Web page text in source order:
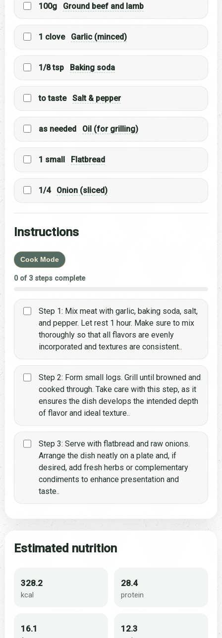
100g Ground beef and lamb
1 clove Garlic (minced)
1/8 tsp Baking soda
to taste Salt & pepper
as needed Oil (for grilling)
1 small Flatbread
1/4 Onion (sliced)
Instructions
Cook Mode
0 of 3 steps complete
Step 1: Mix meat with garlic, baking soda, salt,
and pepper. Let rest 1 hour. Make sure to mix
thoroughly so that all flavors are evenly
incorporated and textures are consistent..
Step 2: Form small logs. Grill until browned and
cooked through. Take care with this step, as it
ensures the dish develops the intended depth
of flavor and ideal texture..
Step 3: Serve with flatbread and raw onions.
Arrange the dish neatly on a plate and, if
desired, add fresh herbs or complementary
condiments to enhance presentation and
taste..
Estimated nutrition
328.2
kcal
28.4
protein
16.1 12.3